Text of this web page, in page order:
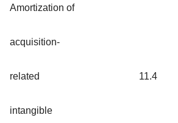
Amortization of
acquisition-
related
intangible
11.4